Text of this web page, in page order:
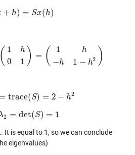
+ h) = Sx(h)
x(t +h) =S x(h)
( 1
0
h
1 ) = (
1
−h
h
1 − h2 )
)− )= (1h −
= trace(S) = 2 − h2
λ2 =trace(S)= 2−h2
2 = det(S) = 1
1⋅ λ2= det(S )=1
It is equal to 1, so we can conclude
eigenvalues)